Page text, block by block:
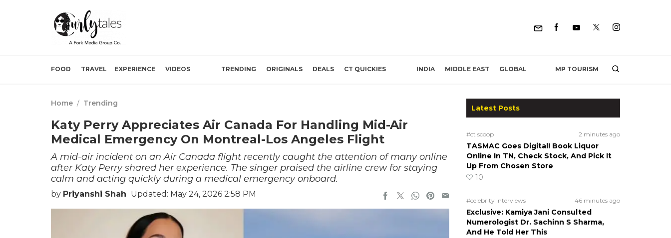
FOOD TRAVEL EXPERIENCE VIDEOS TRENDING ORIGINALS DEALS CT QUICKIES INDIA MIDDLE EAST GLOBAL MP TOURISM
Home / Trending
Katy Perry Appreciates Air Canada For Handling Mid-Air
Medical Emergency On Montreal-Los Angeles Flight
A mid-air incident on an Air Canada flight recently caught the attention of many online
after Katy Perry shared her experience. The singer praised the airline crew for staying
calm and acting quickly during a medical emergency onboard.
by Priyanshi Shah Updated: May 24, 2026 2:58 PM
Latest Posts
#ct scoop 2 minutes ago
TASMAC Goes Digital! Book Liquor
Online In TN, Check Stock, And Pick It
Up From Chosen Store
10
#celebrity interviews 46 minutes ago
Exclusive: Kamiya Jani Consulted
Numerologist Dr. Sachinn S Sharma,
And He Told Her This